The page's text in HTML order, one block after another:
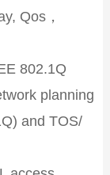
Qos，
802.1Q
planning
and TOS/